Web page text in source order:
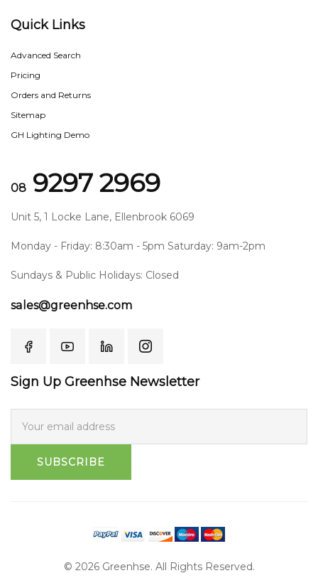
Quick Links
Advanced Search
Pricing
Orders and Returns
Sitemap
GH Lighting Demo
08 9297 2969
Unit 5, 1 Locke Lane, Ellenbrook 6069
Monday - Friday: 8:30am - 5pm Saturday: 9am-2pm
Sundays & Public Holidays: Closed
sales@greenhse.com
Sign Up Greenhse Newsletter
SUBSCRIBE
© 2026 Greenhse. All Rights Reserved.